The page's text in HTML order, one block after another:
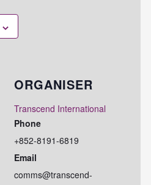
ORGANISER
Transcend International
Phone
+852-8191-6819
Email
comms@transcend-